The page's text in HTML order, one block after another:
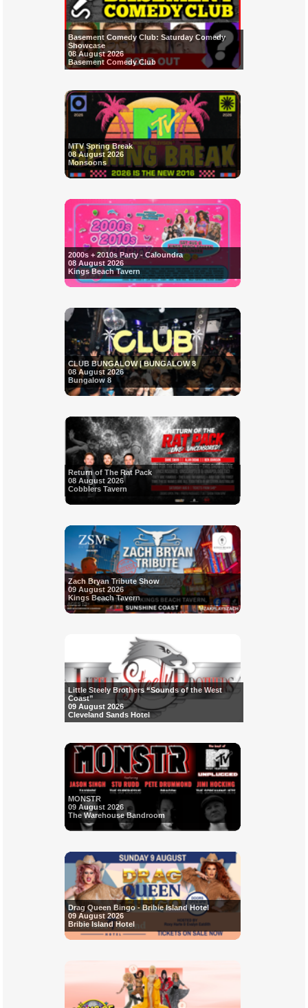
Basement Comedy Club: Saturday Comedy
Showcase
08 August 2026
Basement Comedy Club
MTV Spring Break
08 August 2026
Monsoons
2000s + 2010s Party - Caloundra
08 August 2026
Kings Beach Tavern
CLUB BUNGALOW | BUNGALOW 8
08 August 2026
Bungalow 8
Return of The Rat Pack
08 August 2026
Cobblers Tavern
Zach Bryan Tribute Show
09 August 2026
Kings Beach Tavern
Little Steely Brothers “Sounds of the West
Coast”
09 August 2026
Cleveland Sands Hotel
MONSTR
09 August 2026
The Warehouse Bandroom
Drag Queen Bingo - Bribie Island Hotel
09 August 2026
Bribie Island Hotel